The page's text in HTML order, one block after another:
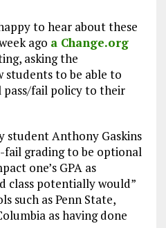
to hear about these
ago a Change.org
asking the
to be able to
fail policy to their
student Anthony Gaskins
fail grading to be optional
one’s GPA as
class potentially would”
such as Penn State,
as having done